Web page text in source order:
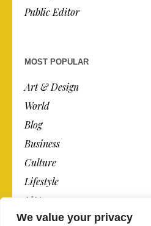
We value your privacy
Public Editor
MOST POPULAR
Art & Design
World
Blog
Business
Culture
Lifestyle
N.Y.
Newspaper